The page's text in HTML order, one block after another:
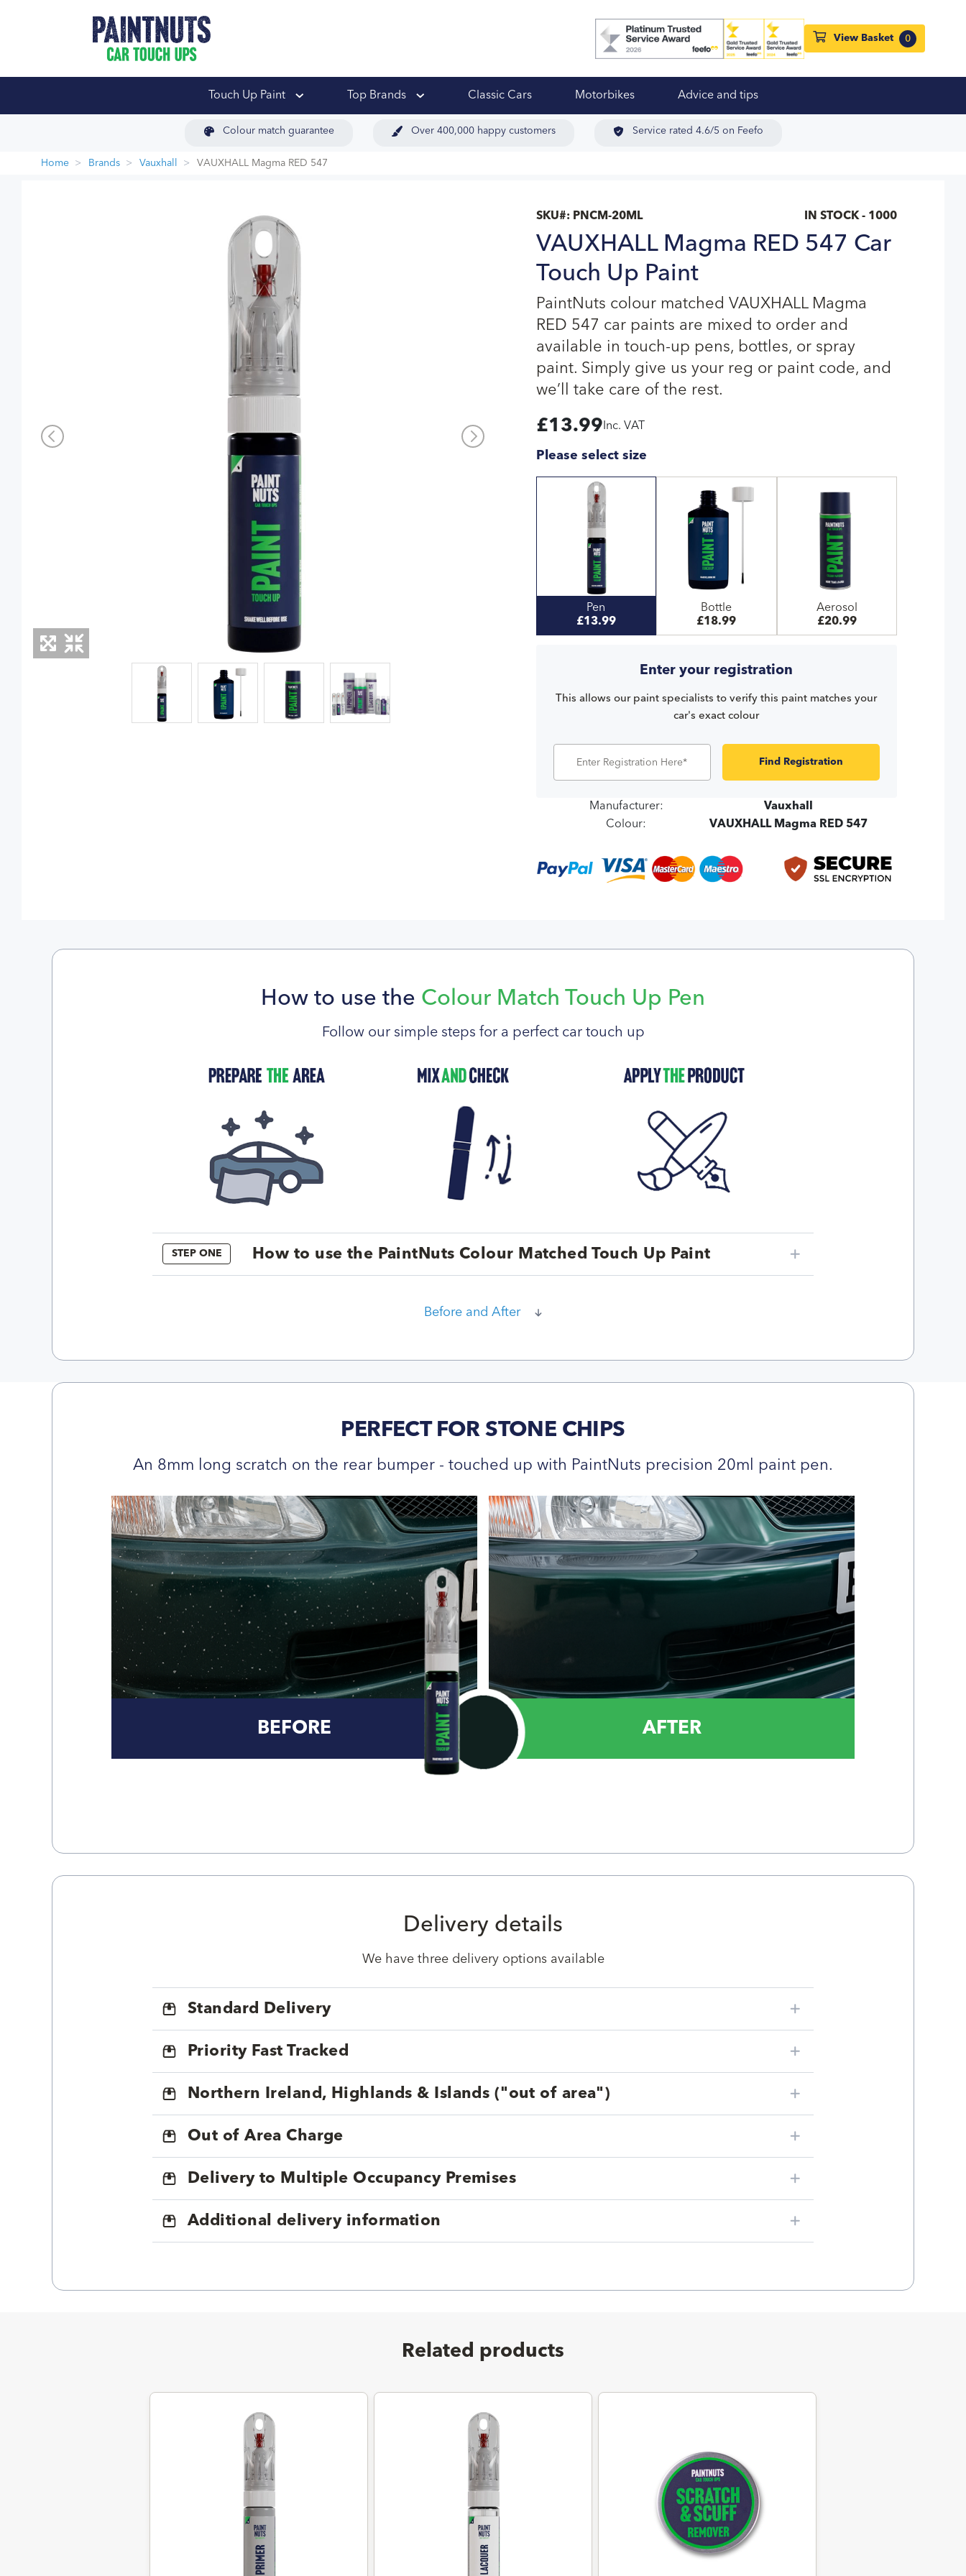
View Basket 0
Touch Up Paint Top Brands Classic Cars Motorbikes Advice and tips
Colour match guarantee Over 400,000 happy customers Service rated 4.6/5 on Feefo
Home Brands Vauxhall VAUXHALL Magma RED 547
SKU#: PNCM-20ML IN STOCK - 1000
VAUXHALL Magma RED 547 Car
Touch Up Paint
PaintNuts colour matched VAUXHALL Magma
RED 547 car paints are mixed to order and
available in touch-up pens, bottles, or spray
paint. Simply give us your reg or paint code, and
we’ll take care of the rest.
£13.99 Inc. VAT
Please select size
Pen
£13.99
Bottle
£18.99
Aerosol
£20.99
Enter your registration
This allows our paint specialists to verify this paint matches your
car's exact colour
Find Registration
Manufacturer:
Vauxhall
Colour:
VAUXHALL Magma RED 547
How to use the Colour Match Touch Up Pen
Follow our simple steps for a perfect car touch up
STEP ONE How to use the PaintNuts Colour Matched Touch Up Paint
Before and After
PERFECT FOR STONE CHIPS
An 8mm long scratch on the rear bumper - touched up with PaintNuts precision 20ml paint pen.
BEFORE AFTER
Delivery details
We have three delivery options available
Standard Delivery
Priority Fast Tracked
Northern Ireland, Highlands & Islands ("out of area")
Out of Area Charge
Delivery to Multiple Occupancy Premises
Additional delivery information
Related products